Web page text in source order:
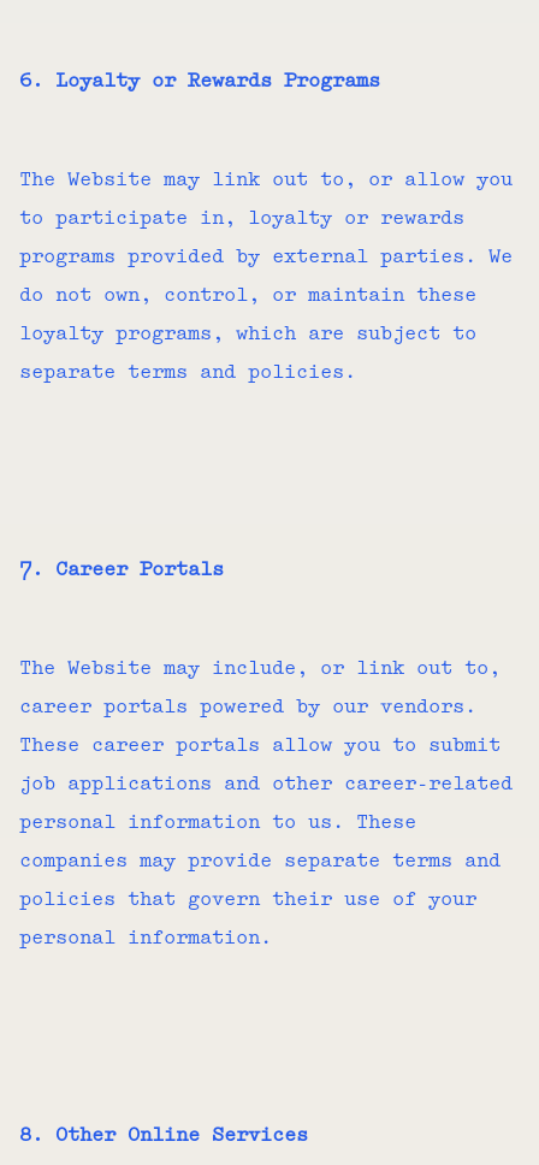
6. Loyalty or Rewards Programs
The Website may link out to, or allow you
to participate in, loyalty or rewards
programs provided by external parties. We
do not own, control, or maintain these
loyalty programs, which are subject to
separate terms and policies.
7. Career Portals
The Website may include, or link out to,
career portals powered by our vendors.
These career portals allow you to submit
job applications and other career-related
personal information to us. These
companies may provide separate terms and
policies that govern their use of your
personal information.
8. Other Online Services